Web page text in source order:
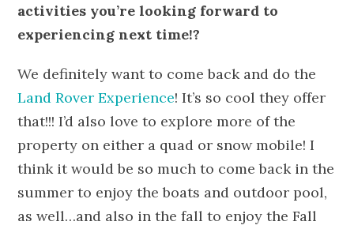
activities you’re looking forward to
experiencing next time!?
We definitely want to come back and do the
Land Rover Experience! It’s so cool they offer
that!!! I’d also love to explore more of the
property on either a quad or snow mobile! I
think it would be so much to come back in the
summer to enjoy the boats and outdoor pool,
as well…and also in the fall to enjoy the Fall